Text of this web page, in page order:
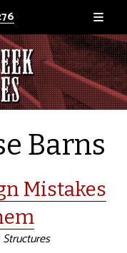
Barns
Mistakes